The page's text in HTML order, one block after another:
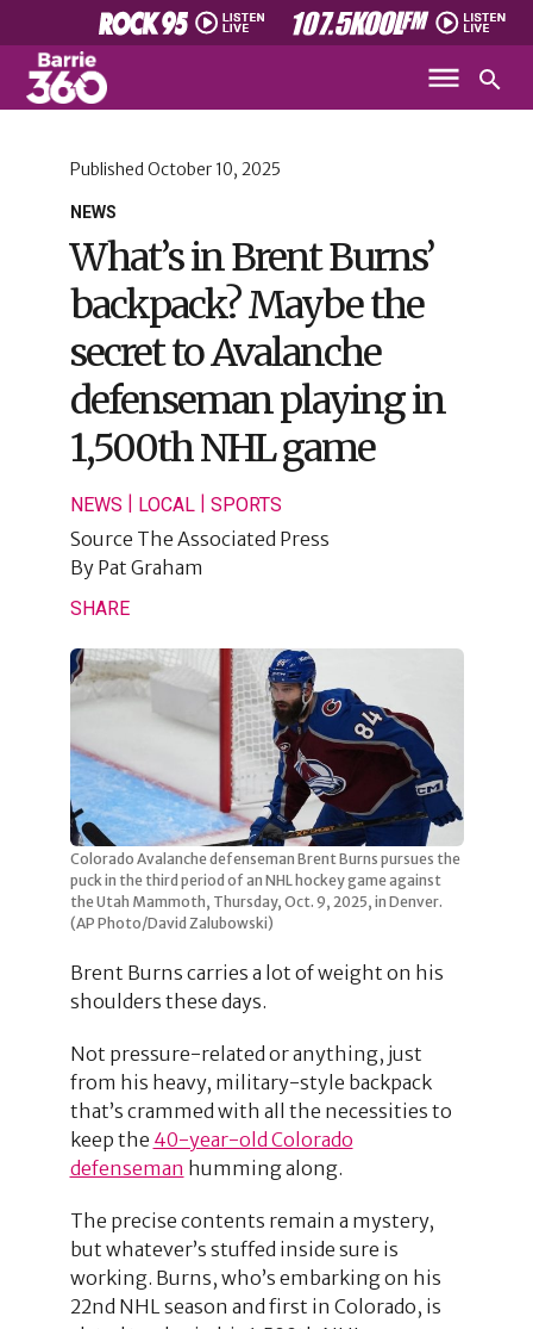
NEWS
Published October 10, 2025
What’s in Brent Burns’
backpack? Maybe the
secret to Avalanche
defenseman playing in
1,500th NHL game
NEWS LOCAL| SPORTS
Source The Associated Press
By Pat Graham
SHARE
Colorado Avalanche defenseman Brent Burns pursues the
puck in the third period of an NHL hockey game against
the Utah Mammoth, Thursday, Oct. 9, 2025, in Denver.
(AP Photo/David Zalubowski)
Brent Burns carries a lot of weight on his
shoulders these days.
Not pressure-related or anything, just
from his heavy, military-style backpack
that’s crammed with all the necessities to
keep the 40-year-old Colorado
defenseman humming along.
The precise contents remain a mystery,
but whatever’s stuffed inside sure is
working. Burns, who’s embarking on his
22nd NHL season and first in Colorado, is